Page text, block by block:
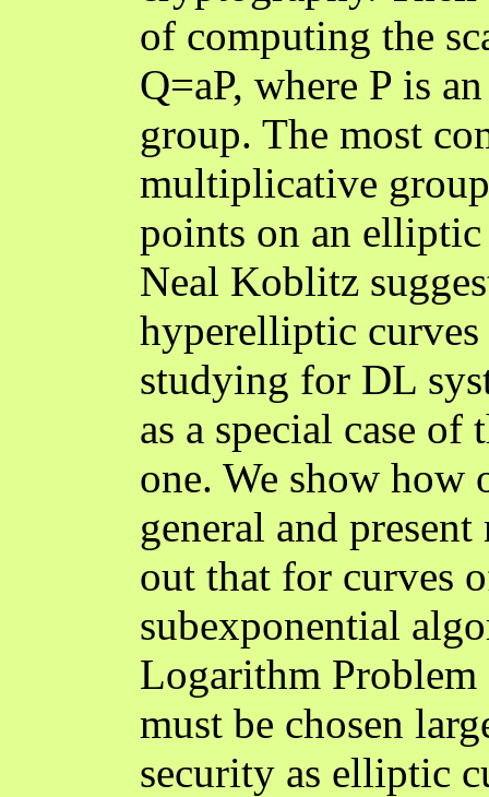
of computing the
Q=aP, where P is
group. The most
multiplicative
points on an
Neal Koblitz
hyperelliptic
studying for DL
as a special case of
one. We show how
general and
out that for curves
subexponential
Logarithm
must be chosen
security as elliptic